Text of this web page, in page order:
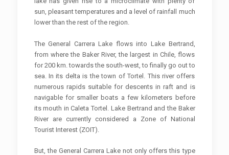
sun, pleasant temperatures and a level of rainfall much
lower than the rest of the region.
The General Carrera Lake flows into Lake Bertrand,
from where the Baker River, the largest in Chile, flows
for 200 km. towards the south-west, to finally go out to
sea. In its delta is the town of Tortel. This river offers
numerous rapids suitable for descents in raft and is
navigable for smaller boats a few kilometers before
its mouth in Caleta Tortel. Lake Bertrand and the Baker
River are currently considered a Zone of National
Tourist Interest (ZOIT).
But, the General Carrera Lake not only offers this type